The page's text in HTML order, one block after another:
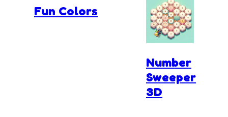
Fun Colors
Number
Sweeper
3D